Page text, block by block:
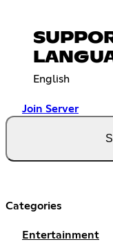
English
Join Server
Categories
Entertainment